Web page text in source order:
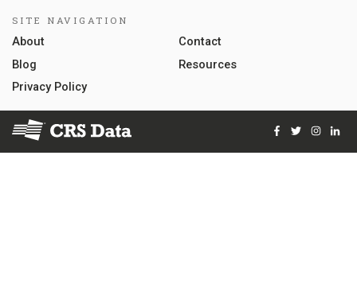
SITE NAVIGATION
About
Contact
Blog
Resources
Privacy Policy
© 2026 Courthouse Retrieval System, Inc. All Rights Reserved
Facebook
Twitter